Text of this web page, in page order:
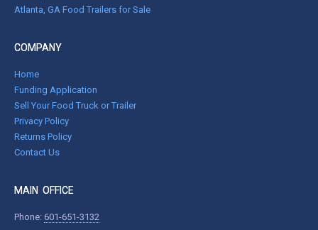
Atlanta, GA Food Trailers for Sale
COMPANY
Home
Funding Application
Sell Your Food Truck or Trailer
Privacy Policy
Returns Policy
Contact Us
MAIN OFFICE
Phone: 601-651-3132